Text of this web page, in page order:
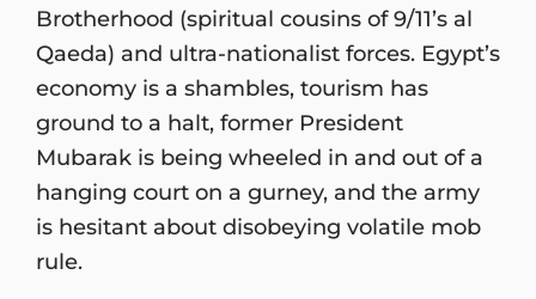
Brotherhood (spiritual cousins of 9/11’s al
Qaeda) and ultra-nationalist forces. Egypt’s
economy is a shambles, tourism has
ground to a halt, former President
Mubarak is being wheeled in and out of a
hanging court on a gurney, and the army
is hesitant about disobeying volatile mob
rule.